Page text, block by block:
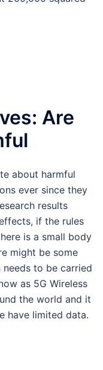
Are
about harmful
ever since they
results
if the rules
is a small body
might be some
to be carried
as 5G Wireless
the world and it
have limited data.